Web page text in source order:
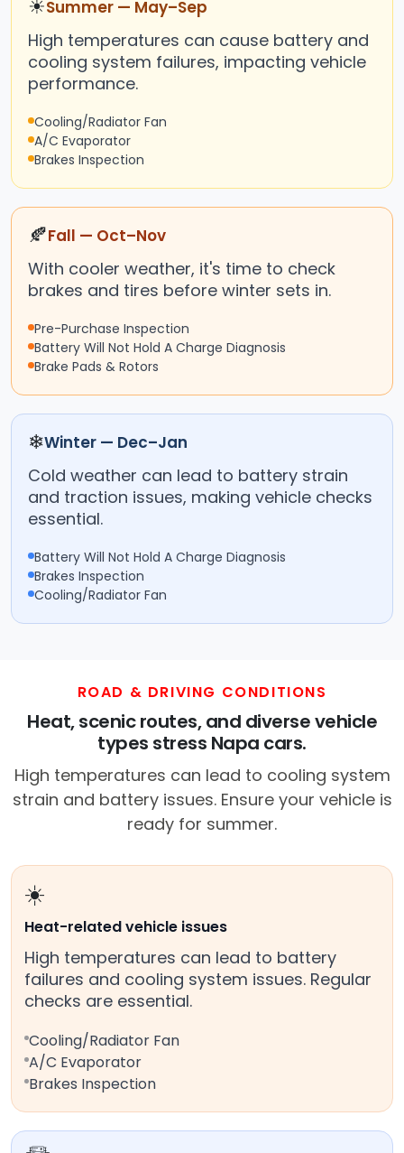
☀Summer — May–Sep
High temperatures can cause battery and
cooling system failures, impacting vehicle
performance.
Cooling/Radiator Fan
A/C Evaporator
Brakes Inspection
🍂Fall — Oct–Nov
With cooler weather, it's time to check
brakes and tires before winter sets in.
Pre-Purchase Inspection
Battery Will Not Hold A Charge Diagnosis
Brake Pads & Rotors
❄Winter — Dec–Jan
Cold weather can lead to battery strain
and traction issues, making vehicle checks
essential.
Battery Will Not Hold A Charge Diagnosis
Brakes Inspection
Cooling/Radiator Fan
ROAD & DRIVING CONDITIONS
Heat, scenic routes, and diverse vehicle
types stress Napa cars.
High temperatures can lead to cooling system
strain and battery issues. Ensure your vehicle is
ready for summer.
☀️
Heat-related vehicle issues
High temperatures can lead to battery
failures and cooling system issues. Regular
checks are essential.
Cooling/Radiator Fan
A/C Evaporator
Brakes Inspection